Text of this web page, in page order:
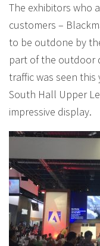
The exhibitors who
customers –
to be outdone by
part of the outdoor
traffic was seen this
South Hall Upper
impressive display.